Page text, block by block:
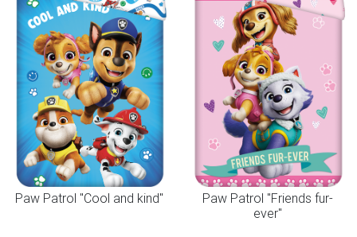
Paw Patrol "Cool and kind"
Paw Patrol "Friends fur-
ever"